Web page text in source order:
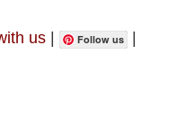
us Follow us